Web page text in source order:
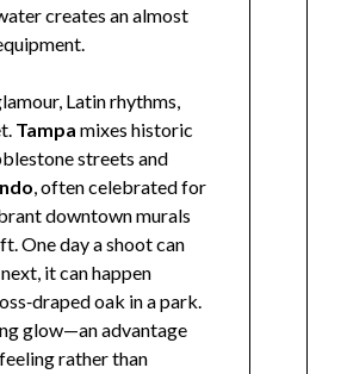
creates an almost
Latin rhythms,
Tampa mixes historic
streets and
, often celebrated for
downtown murals
One day a shoot can
it can happen
oak in a park.
glow—an advantage
rather than